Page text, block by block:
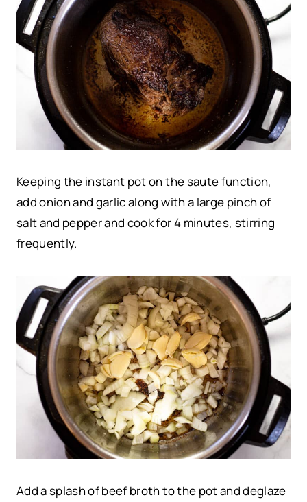
Keeping the instant pot on the saute function,
add onion and garlic along with a large pinch of
salt and pepper and cook for 4 minutes, stirring
frequently.
Add a splash of beef broth to the pot and deglaze